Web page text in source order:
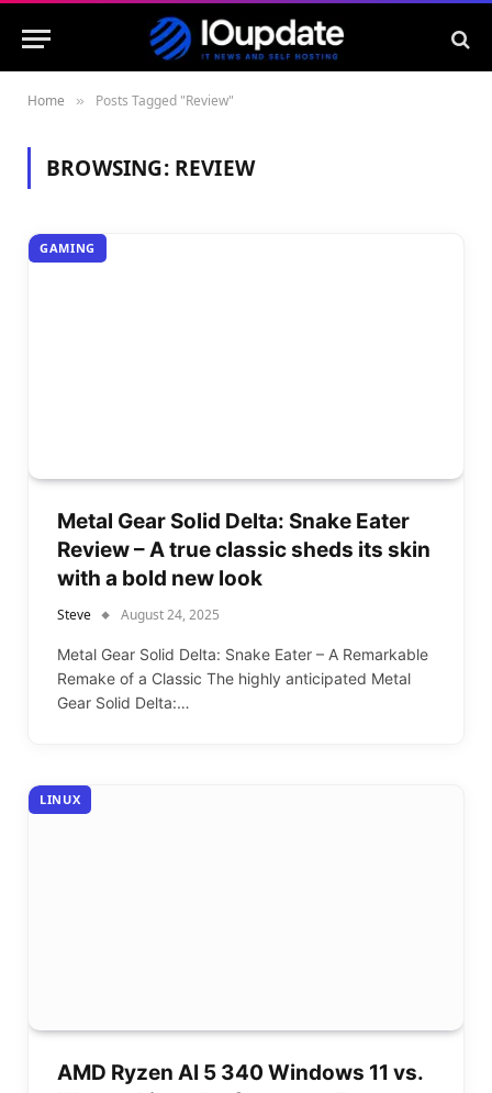
Home » Posts Tagged "Review"
BROWSING: REVIEW
GAMING
Metal Gear Solid Delta: Snake Eater
Review – A true classic sheds its skin
with a bold new look
Steve August 24, 2025
Metal Gear Solid Delta: Snake Eater – A Remarkable
Remake of a Classic The highly anticipated Metal
Gear Solid Delta:…
LINUX
AMD Ryzen AI 5 340 Windows 11 vs.